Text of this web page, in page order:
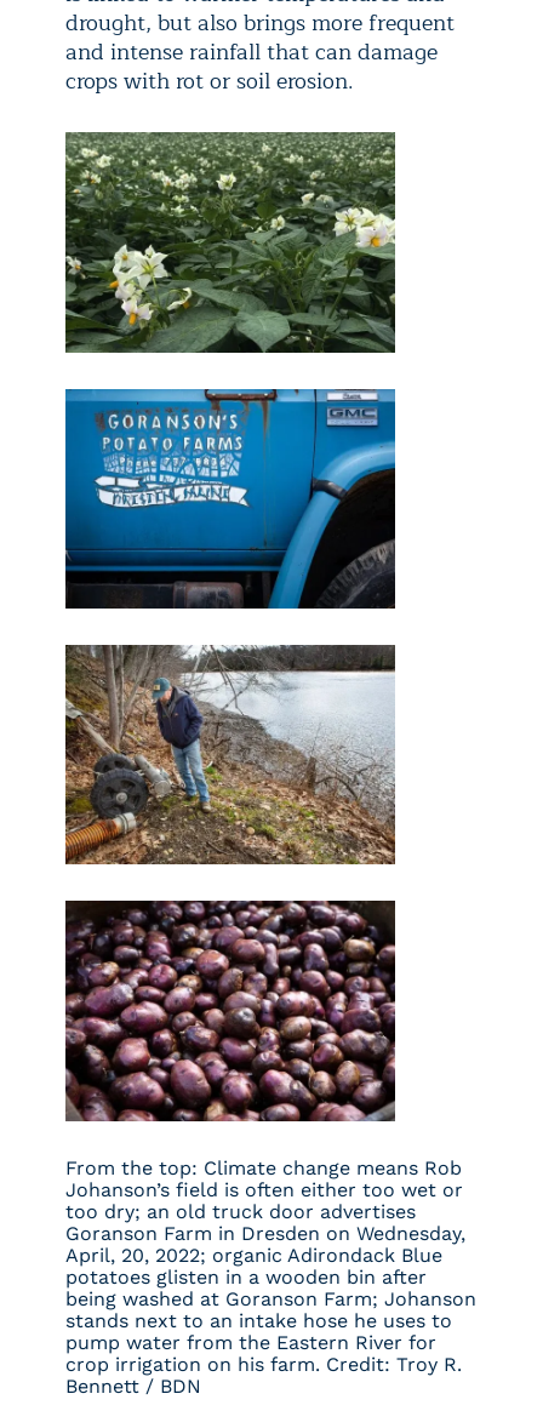
drought, but also brings more frequent
and intense rainfall that can damage
crops with rot or soil erosion.
From the top: Climate change means Rob
Johanson’s field is often either too wet or
too dry; an old truck door advertises
Goranson Farm in Dresden on Wednesday,
April, 20, 2022; organic Adirondack Blue
potatoes glisten in a wooden bin after
being washed at Goranson Farm; Johanson
stands next to an intake hose he uses to
pump water from the Eastern River for
crop irrigation on his farm. Credit: Troy R.
Bennett / BDN